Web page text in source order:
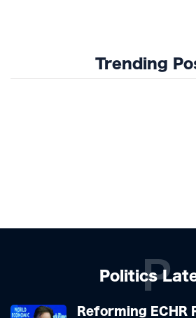
Trending
Politics
P
Reforming ECHR